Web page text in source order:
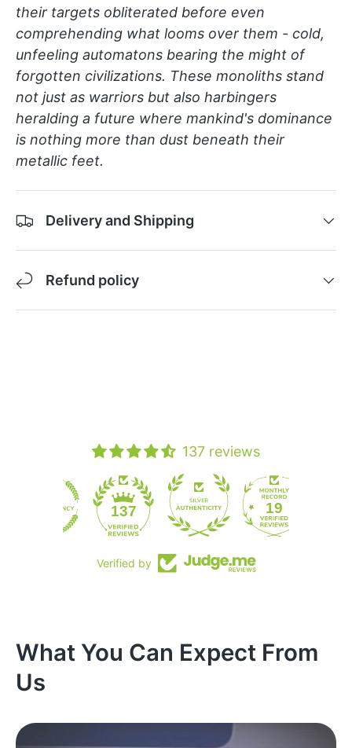
their targets obliterated before even
comprehending what looms over them - cold,
unfeeling automatons bearing the might of
forgotten civilizations. These monoliths stand
not just as warriors but also harbingers
heralding a future where mankind's dominance
is nothing more than dust beneath their
metallic feet.
Delivery and Shipping
Refund policy
137 reviews
137 19
Verified by
What You Can Expect From
Us